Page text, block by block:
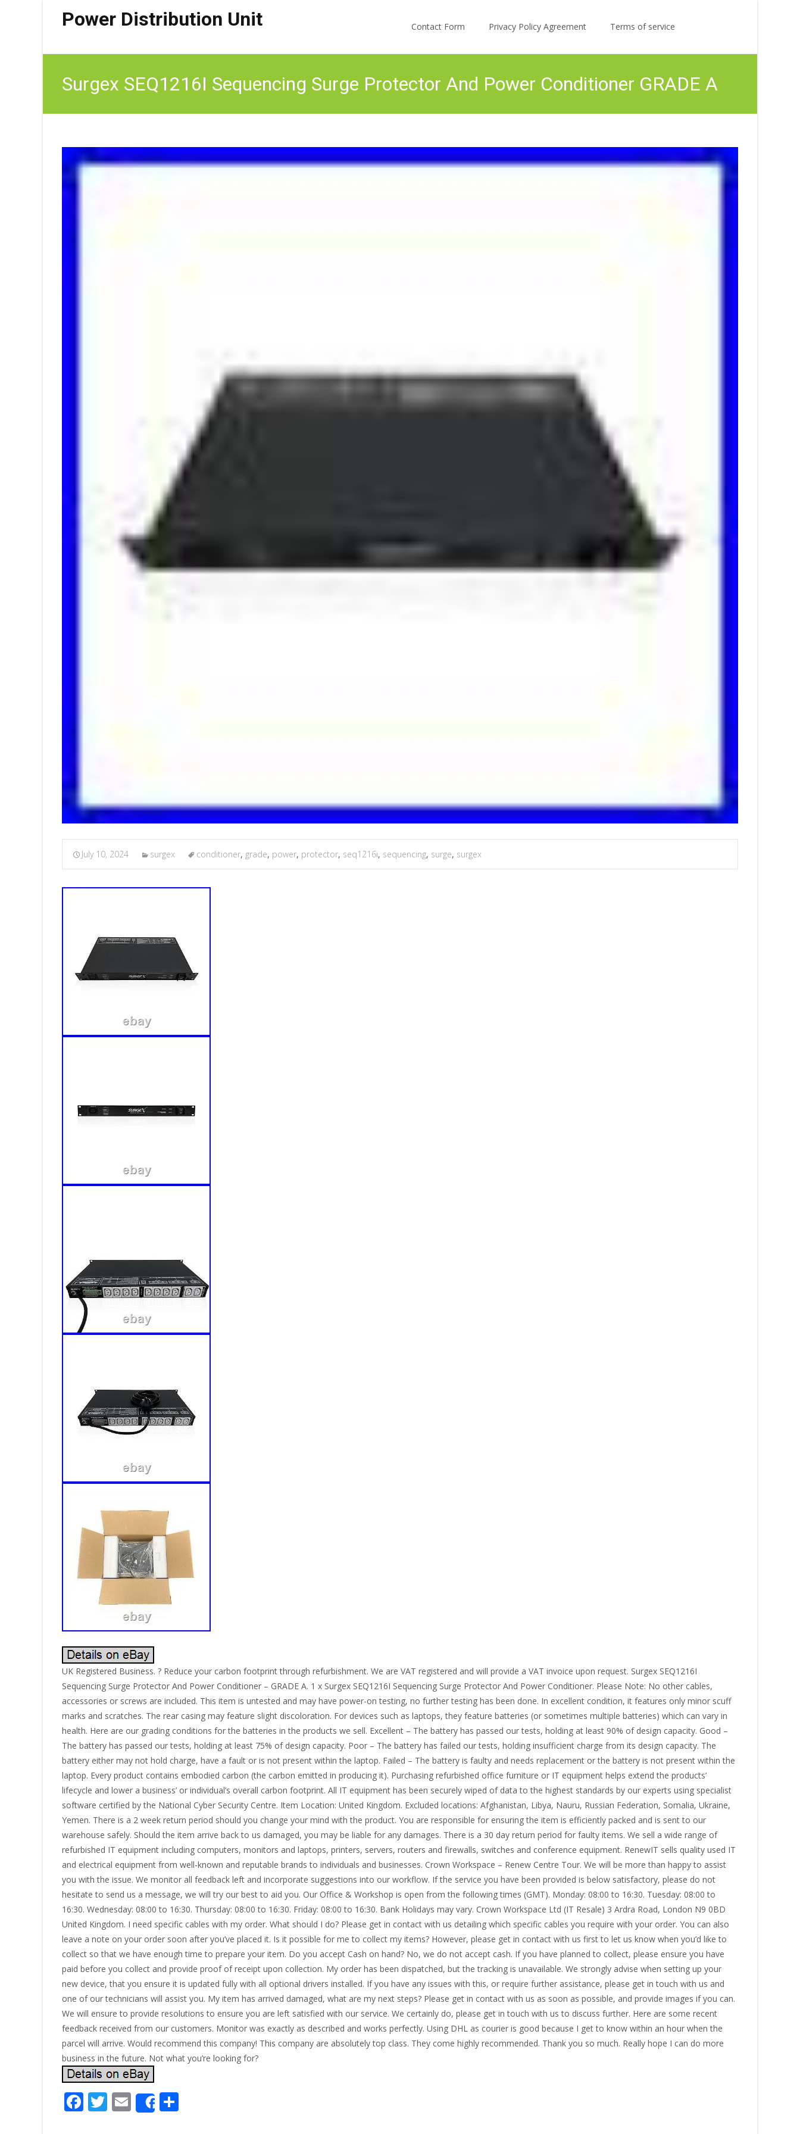
Power Distribution Unit
Contact Form
Privacy Policy Agreement Terms of service
Surgex SEQ1216I Sequencing Surge Protector And Power Conditioner GRADE A
July 10, 2024 surgex conditioner, grade, power, protector, seq1216i, sequencing, surge, surgex
UK Registered Business. ? Reduce your carbon footprint through refurbishment. We are VAT registered and will provide a VAT invoice upon request. Surgex SEQ1216I
Sequencing Surge Protector And Power Conditioner – GRADE A. 1 x Surgex SEQ1216I Sequencing Surge Protector And Power Conditioner. Please Note: No other cables,
accessories or screws are included. This item is untested and may have power-on testing, no further testing has been done. In excellent condition, it features only minor scuff
marks and scratches. The rear casing may feature slight discoloration. For devices such as laptops, they feature batteries (or sometimes multiple batteries) which can vary in
health. Here are our grading conditions for the batteries in the products we sell. Excellent – The battery has passed our tests, holding at least 90% of design capacity. Good –
The battery has passed our tests, holding at least 75% of design capacity. Poor – The battery has failed our tests, holding insufficient charge from its design capacity. The
battery either may not hold charge, have a fault or is not present within the laptop. Failed – The battery is faulty and needs replacement or the battery is not present within the
laptop. Every product contains embodied carbon (the carbon emitted in producing it). Purchasing refurbished office furniture or IT equipment helps extend the products’
lifecycle and lower a business’ or individual’s overall carbon footprint. All IT equipment has been securely wiped of data to the highest standards by our experts using specialist
software certified by the National Cyber Security Centre. Item Location: United Kingdom. Excluded locations: Afghanistan, Libya, Nauru, Russian Federation, Somalia, Ukraine,
Yemen. There is a 2 week return period should you change your mind with the product. You are responsible for ensuring the item is efficiently packed and is sent to our
warehouse safely. Should the item arrive back to us damaged, you may be liable for any damages. There is a 30 day return period for faulty items. We sell a wide range of
refurbished IT equipment including computers, monitors and laptops, printers, servers, routers and firewalls, switches and conference equipment. RenewIT sells quality used IT
and electrical equipment from well-known and reputable brands to individuals and businesses. Crown Workspace – Renew Centre Tour. We will be more than happy to assist
you with the issue. We monitor all feedback left and incorporate suggestions into our workflow. If the service you have been provided is below satisfactory, please do not
hesitate to send us a message, we will try our best to aid you. Our Office & Workshop is open from the following times (GMT). Monday: 08:00 to 16:30. Tuesday: 08:00 to
16:30. Wednesday: 08:00 to 16:30. Thursday: 08:00 to 16:30. Friday: 08:00 to 16:30. Bank Holidays may vary. Crown Workspace Ltd (IT Resale) 3 Ardra Road, London N9 0BD
United Kingdom. I need specific cables with my order. What should I do? Please get in contact with us detailing which specific cables you require with your order. You can also
leave a note on your order soon after you’ve placed it. Is it possible for me to collect my items? However, please get in contact with us first to let us know when you’d like to
collect so that we have enough time to prepare your item. Do you accept Cash on hand? No, we do not accept cash. If you have planned to collect, please ensure you have
paid before you collect and provide proof of receipt upon collection. My order has been dispatched, but the tracking is unavailable. We strongly advise when setting up your
new device, that you ensure it is updated fully with all optional drivers installed. If you have any issues with this, or require further assistance, please get in touch with us and
one of our technicians will assist you. My item has arrived damaged, what are my next steps? Please get in contact with us as soon as possible, and provide images if you can.
We will ensure to provide resolutions to ensure you are left satisfied with our service. We certainly do, please get in touch with us to discuss further. Here are some recent
feedback received from our customers. Monitor was exactly as described and works perfectly. Using DHL as courier is good because I get to know within an hour when the
parcel will arrive. Would recommend this company! This company are absolutely top class. They come highly recommended. Thank you so much. Really hope I can do more
business in the future. Not what you’re looking for?
F T E
m
Share